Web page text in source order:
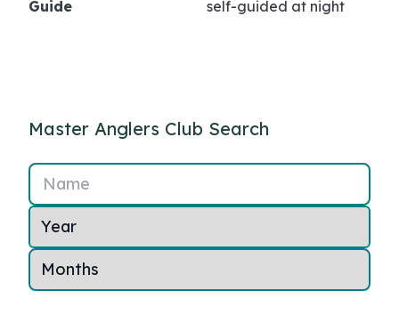
Guide
self-guided at night
Master Anglers Club Search
Name